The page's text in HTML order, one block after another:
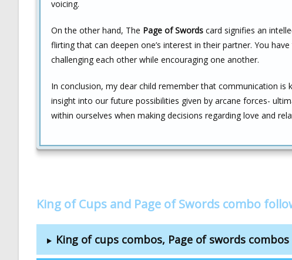
voicing.
On the other hand, The Page of Swords card signifies an
flirting that can deepen one’s interest in their partner. You
challenging each other while encouraging one another.
In conclusion, my dear child remember that communication is
insight into our future possibilities given by arcane forces-
within ourselves when making decisions regarding love and
King of Cups and Page of Swords combo
King of cups combos, Page of swords combos